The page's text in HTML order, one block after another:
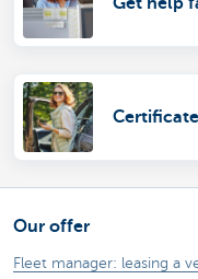
Our offer
Fleet manager: leasing a